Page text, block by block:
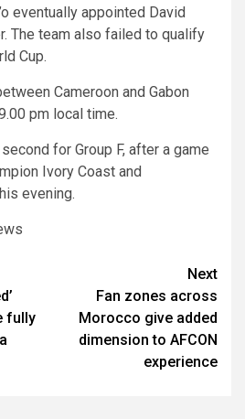
eventually appointed David
The team also failed to qualify
Cup.
Cameroon and Gabon
pm local time.
for Group F, after a game
Ivory Coast and
evening.
fully
Next
Fan zones across
Morocco give added
dimension to AFCON
experience